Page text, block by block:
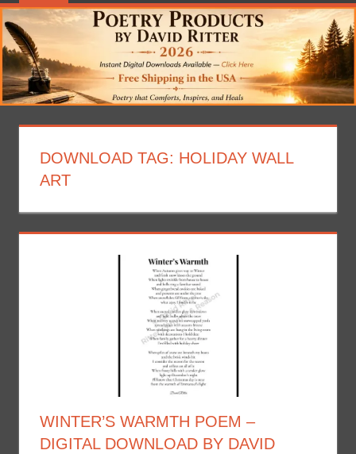
DOWNLOAD TAG: HOLIDAY WALL
ART
WINTER’S WARMTH POEM –
DIGITAL DOWNLOAD BY DAVID